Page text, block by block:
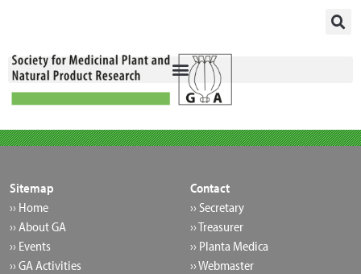
Sitemap
›› Home
›› About GA
›› Events
›› GA Activities
Contact
›› Secretary
›› Treasurer
›› Planta Medica
›› Webmaster